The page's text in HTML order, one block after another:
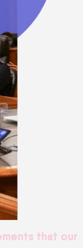
that our